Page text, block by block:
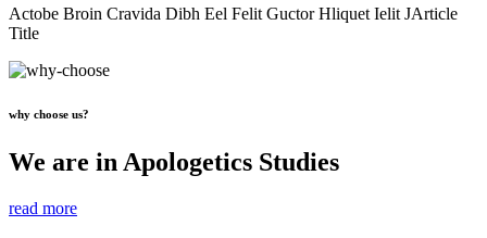
Actobe Broin Cravida Dibh Eel Felit Guctor Hliquet Ielit JArticle
Title
why choose us?
We are in Apologetics Studies
read more